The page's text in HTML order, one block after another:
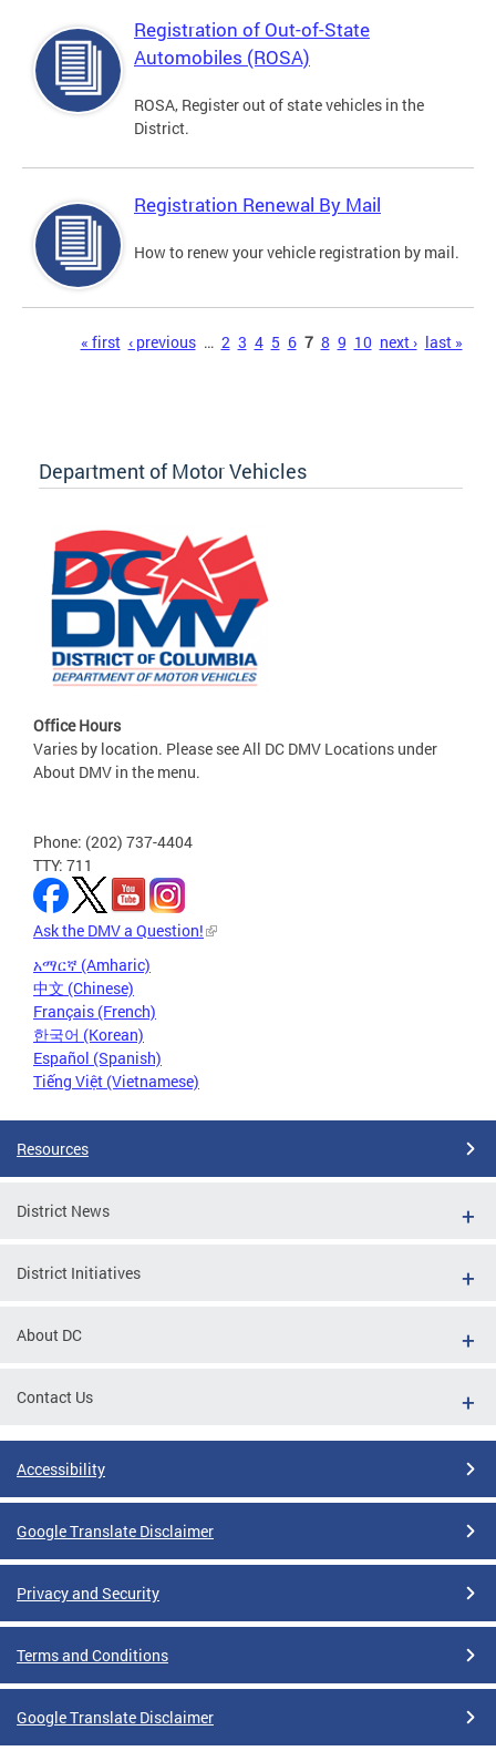
Registration of Out-of-State
Automobiles (ROSA)
ROSA, Register out of state vehicles in the
District.
Registration Renewal By Mail
How to renew your vehicle registration by mail.
« first ‹ previous … 2 3 4 5 6 7 8 9 10 next › last »
Department of Motor Vehicles
Office Hours
Varies by location. Please see All DC DMV Locations under
About DMV in the menu.
Phone: (202) 737-4404
TTY: 711
Ask the DMV a Question!
አማርኛ (Amharic)
中文 (Chinese)
Français (French)
한국어 (Korean)
Español (Spanish)
Tiếng Việt (Vietnamese)
Resources
District News
District Initiatives
About DC
Contact Us
Accessibility
Google Translate Disclaimer
Privacy and Security
Terms and Conditions
Google Translate Disclaimer